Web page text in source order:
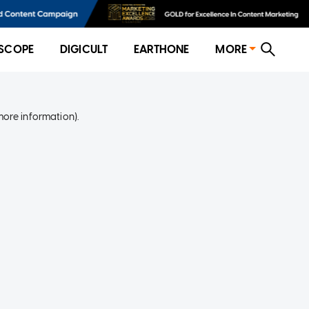
DIGICULT EARTHONE MORE
information).